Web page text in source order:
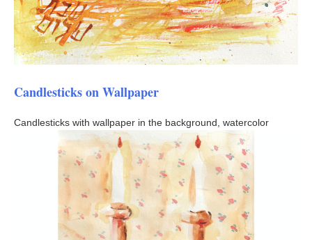
Candlesticks on Wallpaper
Candlesticks with wallpaper in the background, watercolor